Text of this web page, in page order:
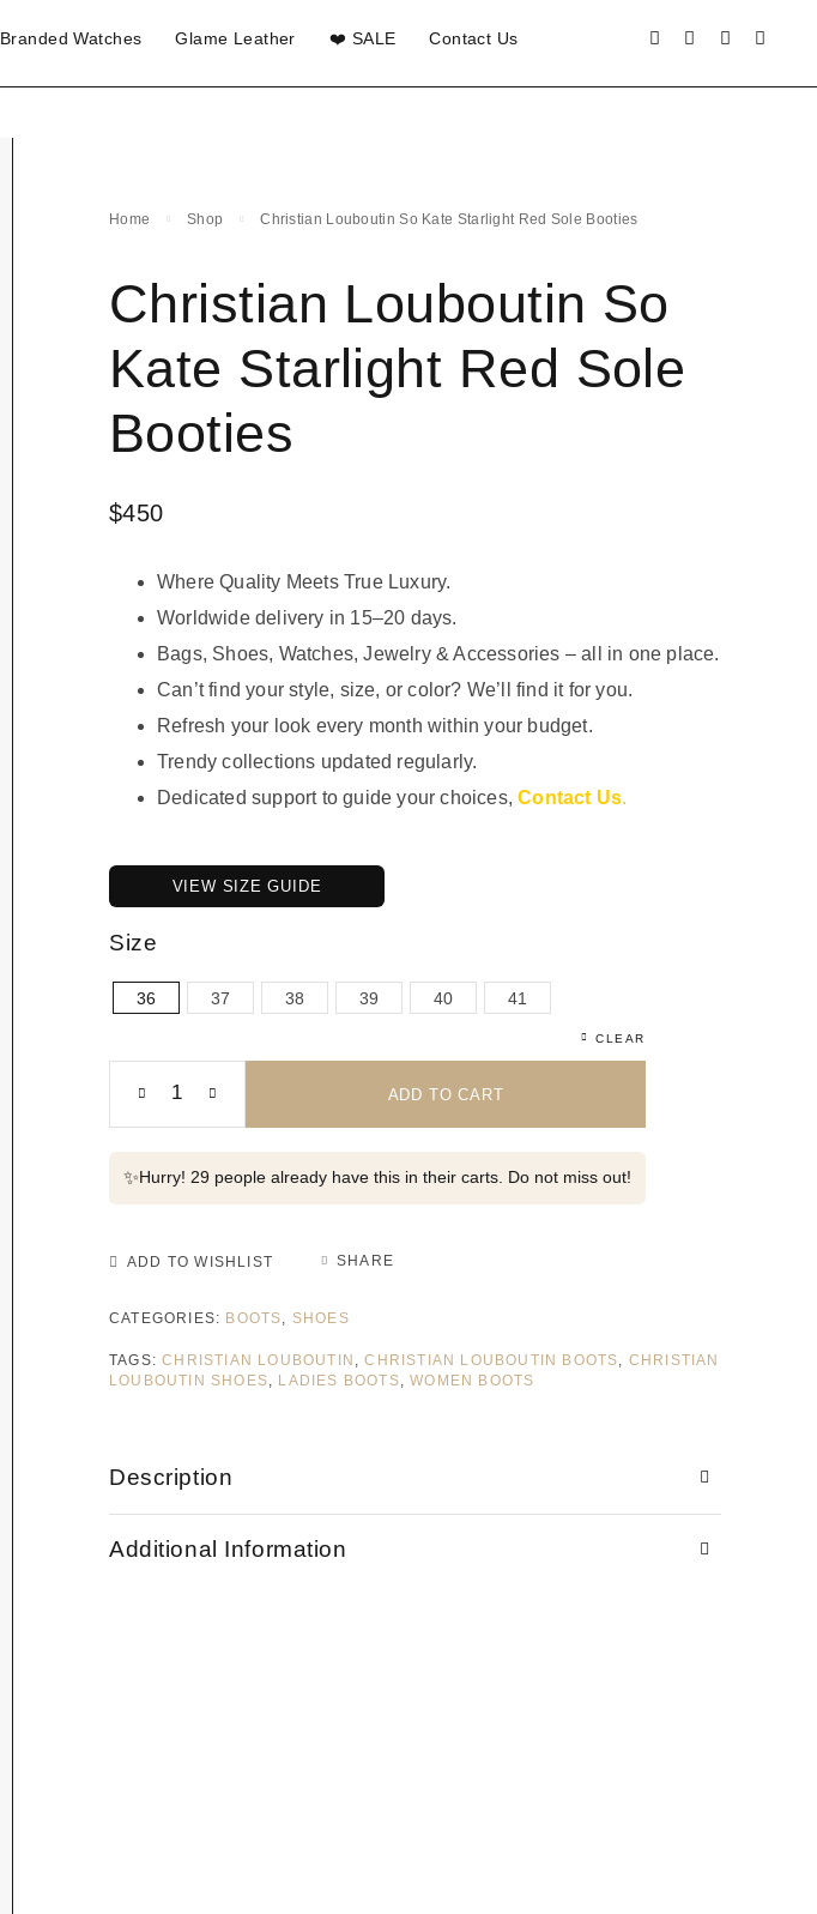
Branded Watches Glame Leather ❤️ SALE Contact Us
Home Shop Christian Louboutin So Kate Starlight Red Sole Booties
Christian Louboutin So
Kate Starlight Red Sole
Booties
$450
Where Quality Meets True Luxury.
Worldwide delivery in 15–20 days.
Bags, Shoes, Watches, Jewelry & Accessories – all in one place.
Can’t find your style, size, or color? We’ll find it for you.
Refresh your look every month within your budget.
Trendy collections updated regularly.
Dedicated support to guide your choices,Contact Us.
VIEW SIZE GUIDE
Size
36 37 38 39 40 41
CLEAR
ADD TO CART
✨Hurry! 29 people already have this in their carts. Do not miss out!
ADD TO WISHLIST SHARE
CATEGORIES: BOOTS, SHOES
TAGS:CHRISTIAN LOUBOUTIN ,CHRISTIAN LOUBOUTIN BOOTS, CHRISTIAN
LOUBOUTIN SHOES, LADIES BOOTS,WOMEN BOOTS
Description
Additional Information